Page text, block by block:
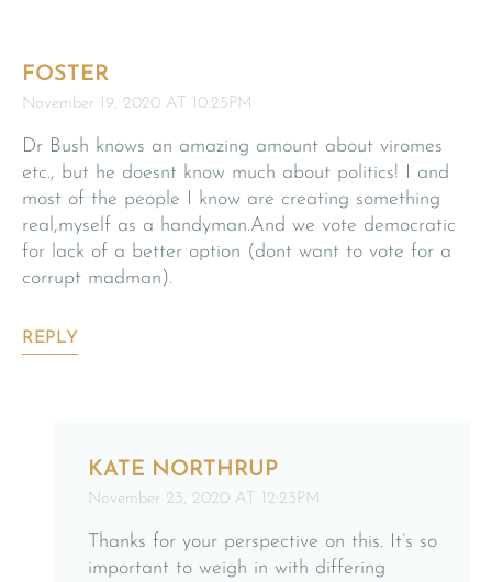
FOSTER
November 19, 2020 AT 10:25PM
Dr Bush knows an amazing amount about viromes
etc., but he doesnt know much about politics! I and
most of the people I know are creating something
real,myself as a handyman.And we vote democratic
for lack of a better option (dont want to vote for a
corrupt madman).
REPLY
KATE NORTHRUP
November 23, 2020 AT 12:23PM
Thanks for your perspective on this. It’s so
important to weigh in with differing